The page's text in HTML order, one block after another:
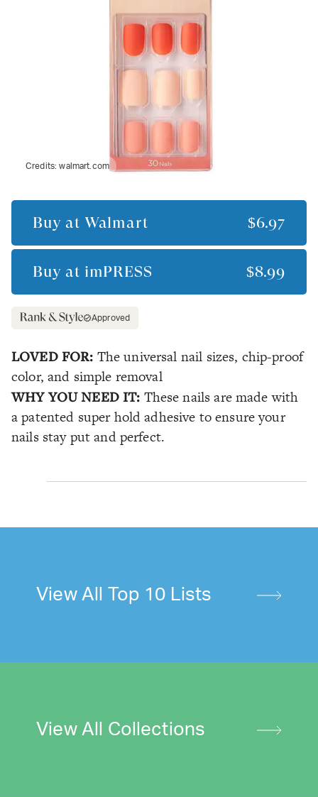
Credits:walmart.com
Buy at Walmart $6.97
Buy at imPRESS $8.99
Approved
LOVED FOR: The universal nail sizes, chip-proof
color, and simple removal
WHY YOU NEED IT: These nails are made with
a patented super hold adhesive to ensure your
nails stay put and perfect.
View All Top 10 Lists
View All Collections